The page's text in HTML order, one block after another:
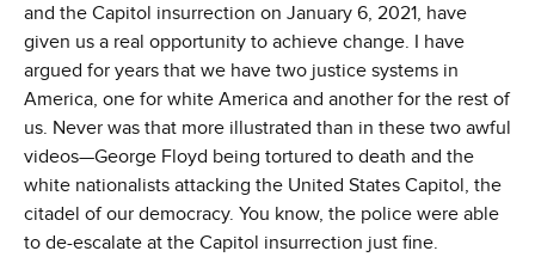
and the Capitol insurrection on January 6, 2021, have
given us a real opportunity to achieve change. I have
argued for years that we have two justice systems in
America, one for white America and another for the rest of
us. Never was that more illustrated than in these two awful
videos—George Floyd being tortured to death and the
white nationalists attacking the United States Capitol, the
citadel of our democracy. You know, the police were able
to de-escalate at the Capitol insurrection just fine.